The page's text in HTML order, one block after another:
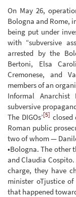
On May 26,
Bologna and Rome,
being put under
with “subversive
arrested by the
Bertoni, Elsa
Cremonese, and
members of an
Informal Anarchist
subversive
The DIGOs’[5] closed
Roman public
two of whom —
•Bologna. The other
and Claudia
charge, they have
minister oTjustice
that happened